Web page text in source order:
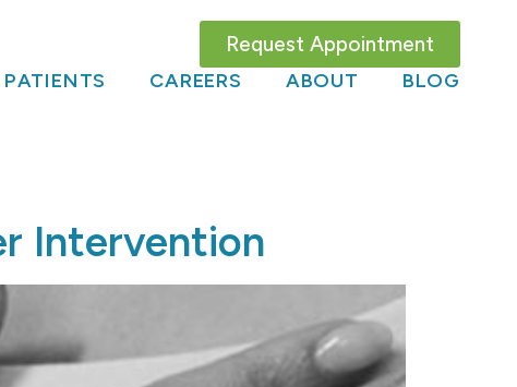
Request Appointment
CAREERS ABOUT BLOG
Intervention